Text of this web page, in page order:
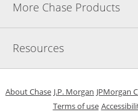
More Chase Products
Resources
About Chase Opens in a new window
J.P. Morgan Opens in a
JPMorgan
Terms of useOpens in